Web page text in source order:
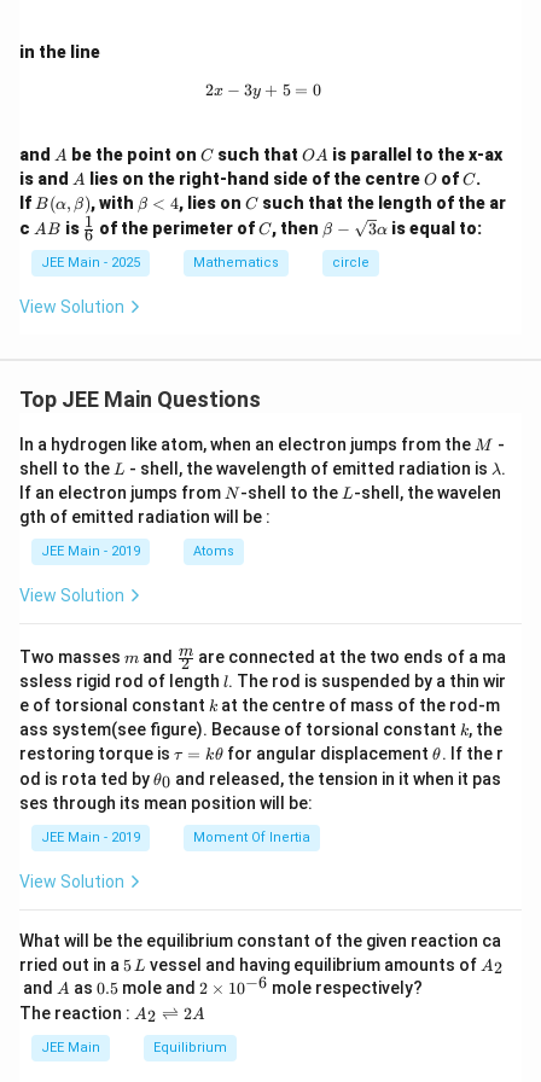
2
2
}
b
e)
=
s
q
rt
{
3
}
3
b
/
(
a
e)
\
rt
{
3
}
e
q
rt
{
1
-
a
2
}
e =
\
s
q
rt
{
1
e
/
\
s
q
rt
3
)
^
2
/
a
^
2
}
=
s
q
rt
{
1
1 − e /3
Squaring both sides:
e
^
2
1
^
/
3
e2 = 1− e2 /3
Multiplying through by 3:
3
e
3
-
e
^
2
3e2 = 3− e
Combining terms gives:
2
=
3
\
R
ig
t
rr
o
w
e
^
2
=
3
/
Now substitutinge
2
e back into Equation 1:
b
^
2
=
6
a
2
=
a
e
/
{
3
}
^
2
=
2
/
3
6
a
=
a
^
2
2
/
3
6 a = a2e2 /3
1
8
a
=
a
2
e
^
2
18 a = 2 e 2
1
8
a
=
^
2
(
3
/
4
)
18a = a ( 3/4)
1
8
=
(
3
/
4
)
18 = a(3/4)
a
=
8
(
4
/
3
)
=
2
4
= 18(4/3)
24
b
2
=
6
a
=
6
(
2
4
=
1
4
4
b2 = 6a =
The lengths of the major and minor axes are:
2
a
=
2
(
2
4
)
4
8
2a = 2( 24) = 48,2
b
=
2
\
s
q
1
4
4
=
2 b = 2 144 = 2(12) = 24
Step 7: Find the square of the sum of the lengths of
the axes
Now we calculate:
2
a
2
=
4
8
+
2
2 a +2b = 48+ 24 = 72
Now squaring this sum:
(
a
+
2
b
)
^
(2 a +2b)
minor and major axes is:
5184
Download Solution in PDF
in the line
2x - 3y + 5 = 0
2x − 3y + 5 = 0
and A
A be the point on C
C such that O
A
OA is parallel to the x-ax
is and A
A lies on the right-hand side of the centreO
O ofC
C.
If B
(\a
lp
ha,
\b
a)
B(α, β), with \b
et
a
<
4
β < 4, lies onC
C such that the length of the ar
c A
AB is \fr
ac
{1}
{6}
6
1 of the perimeter ofC
C, then \be
ta -
\sq
rt
β − 3α is equal to:
JEE Main - 2025 Mathematics circle
View Solution
Top JEE Main Questions
In a hydrogen like atom, when an electron jumps from the M
M -
shell to the L
L - shell, the wavelength of emitted radiation is \l
a
m
λ.
If an electron jumps from N
N-shell to the L
L-shell, the wavelen
gth of emitted radiation will be :
JEE Main - 2019 Atoms
View Solution
Two masses m
m and \fra
c
{m}
{2}
2
m are connected at the two ends of a ma
ssless rigid rod of length l
l. The rod is suspended by a thin wir
e of torsional constant k
k at the centre of mass of the rod-m
ass system(see figure). Because of torsional constant k
k, the
restoring torque is \t
u
=
\t
τ = kθ for angular displacement\t
et
θ. If the r
od is rota ted by\t
et
θ0 and released, the tension in it when it pas
ses through its mean position will be:
JEE Main - 2019 Moment Of Inertia
View Solution
What will be the equilibrium constant of the given reaction ca
rried out in a 5
\,
L
5L vessel and having equilibrium amounts of A
A2
and A
A as 0.
5
0.5 mole and 2
\t
i
m
es
2 × 10−6 mole respectively?
The reaction : A
\r
A2 ⇌ 2A
JEE Main Equilibrium